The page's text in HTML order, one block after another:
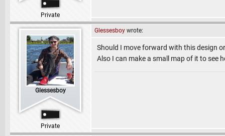
Private
Glessesboy
Private
Glessesboy wrote:
Should I move forward with this design
Also I can make a small map of it to see